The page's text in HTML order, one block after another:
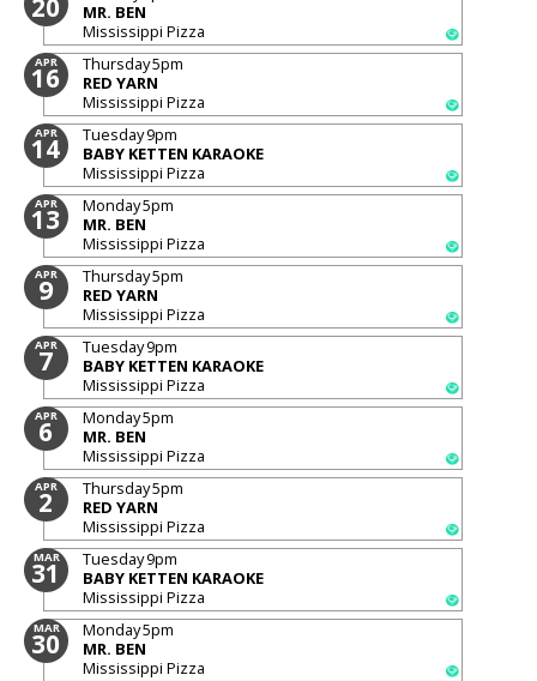
20
MR. BEN
Mississippi Pizza
APR
16 Thursday5pm
RED YARN
Mississippi Pizza
APR
14 Tuesday9pm
BABY KETTEN KARAOKE
Mississippi Pizza
APR
13 Monday5pm
MR. BEN
Mississippi Pizza
APR
9 Thursday5pm
RED YARN
Mississippi Pizza
APR
7 Tuesday9pm
BABY KETTEN KARAOKE
Mississippi Pizza
APR
6 Monday5pm
MR. BEN
Mississippi Pizza
APR
2 Thursday5pm
RED YARN
Mississippi Pizza
MAR
31 Tuesday9pm
BABY KETTEN KARAOKE
Mississippi Pizza
MAR
30 Monday5pm
MR. BEN
Mississippi Pizza